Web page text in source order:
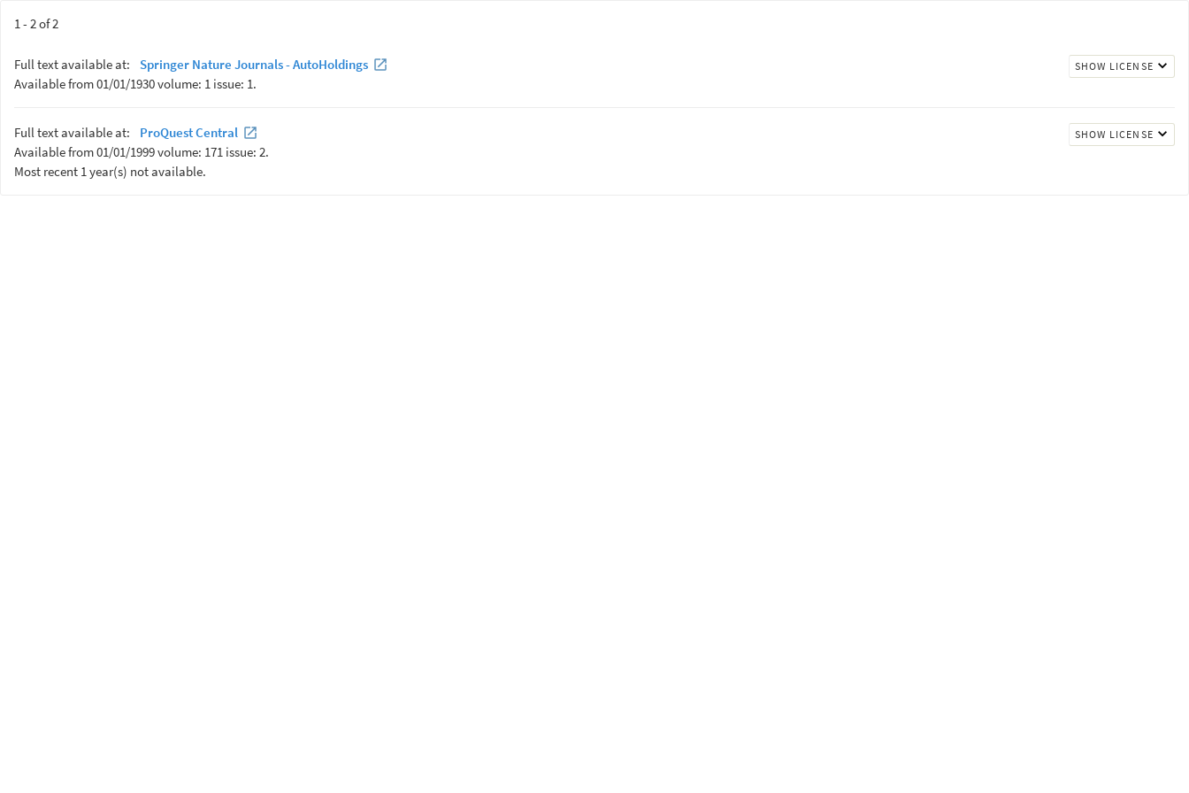
1 - 2 of 2
Full text available at: Springer Nature Journals - AutoHoldings SHOW LICENSE
Available from 01/01/1930 volume: 1 issue: 1.
Full text available at: ProQuest Central SHOW LICENSE
Available from 01/01/1999 volume: 171 issue: 2.
Most recent 1 year(s) not available.